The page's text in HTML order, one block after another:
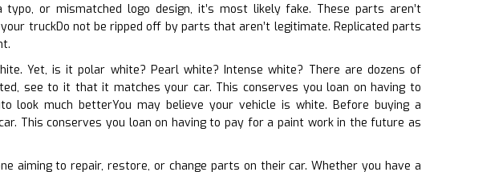
or mismatched logo design, it’s most likely fake. These parts aren’t
truckDo not be ripped off by parts that aren’t legitimate. Replicated parts
Yet, is it polar white? Pearl white? Intense white? There are dozens of
see to it that it matches your car. This conserves you loan on having to
much betterYou may believe your vehicle is white. Before buying a
This conserves you loan on having to pay for a paint work in the future as
aiming to repair, restore, or change parts on their car. Whether you have a